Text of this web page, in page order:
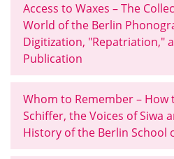
Access to Waxes – The
World of the Berlin
Digitization, "Repatriation,"
Publication
Whom to Remember – How
Schiffer, the Voices of Siwa
History of the Berlin School